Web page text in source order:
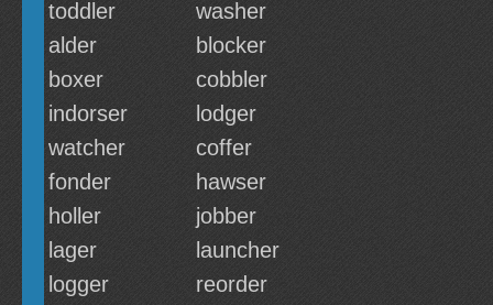
toddler
washer
alder
blocker
boxer
cobbler
indorser
lodger
watcher
coffer
fonder
hawser
holler
jobber
lager
launcher
logger
reorder